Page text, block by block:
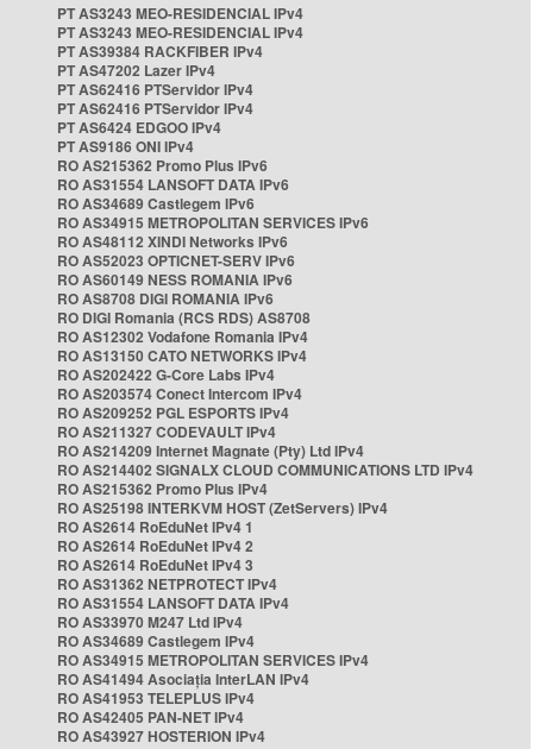
PT AS3243 MEO-RESIDENCIAL IPv4
PT AS3243 MEO-RESIDENCIAL IPv4
PT AS39384 RACKFIBER IPv4
PT AS47202 Lazer IPv4
PT AS62416 PTServidor IPv4
PT AS62416 PTServidor IPv4
PT AS6424 EDGOO IPv4
PT AS9186 ONI IPv4
RO AS215362 Promo Plus IPv6
RO AS31554 LANSOFT DATA IPv6
RO AS34689 Castlegem IPv6
RO AS34915 METROPOLITAN SERVICES IPv6
RO AS48112 XINDI Networks IPv6
RO AS52023 OPTICNET-SERV IPv6
RO AS60149 NESS ROMANIA IPv6
RO AS8708 DIGI ROMANIA IPv6
RO DIGI Romania (RCS RDS) AS8708
RO AS12302 Vodafone Romania IPv4
RO AS13150 CATO NETWORKS IPv4
RO AS202422 G-Core Labs IPv4
RO AS203574 Conect Intercom IPv4
RO AS209252 PGL ESPORTS IPv4
RO AS211327 CODEVAULT IPv4
RO AS214209 Internet Magnate (Pty) Ltd IPv4
RO AS214402 SIGNALX CLOUD COMMUNICATIONS LTD IPv4
RO AS215362 Promo Plus IPv4
RO AS25198 INTERKVM HOST (ZetServers) IPv4
RO AS2614 RoEduNet IPv4 1
RO AS2614 RoEduNet IPv4 2
RO AS2614 RoEduNet IPv4 3
RO AS31362 NETPROTECT IPv4
RO AS31554 LANSOFT DATA IPv4
RO AS33970 M247 Ltd IPv4
RO AS34689 Castlegem IPv4
RO AS34915 METROPOLITAN SERVICES IPv4
RO AS41494 Asociația InterLAN IPv4
RO AS41953 TELEPLUS IPv4
RO AS42405 PAN-NET IPv4
RO AS43927 HOSTERION IPv4